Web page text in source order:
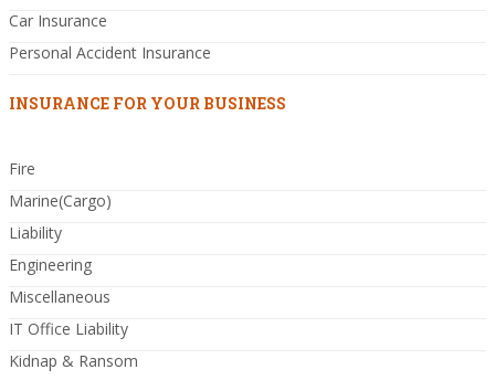
Car Insurance
Personal Accident Insurance
INSURANCE FOR YOUR BUSINESS
Fire
Marine(Cargo)
Liability
Engineering
Miscellaneous
IT Office Liability
Kidnap & Ransom